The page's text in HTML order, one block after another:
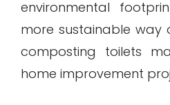
environmental
more sustainable way
composting toilets
home improvement